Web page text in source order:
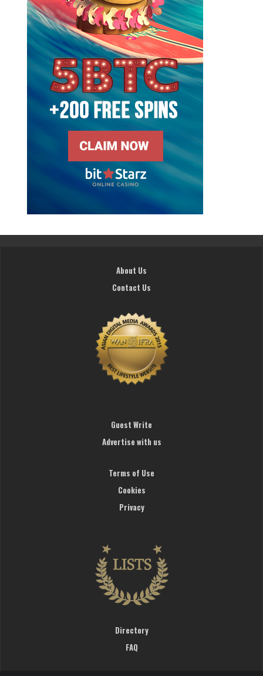
About Us
Contact Us
Guest Write
Advertise with us
Terms of Use
Cookies
Privacy
Directory
FAQ